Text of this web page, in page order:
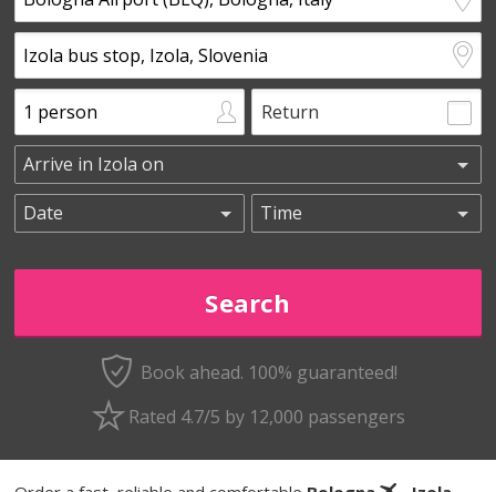
Return
Book ahead. 100% guaranteed!
Rated 4.7/5 by 12,000 passengers